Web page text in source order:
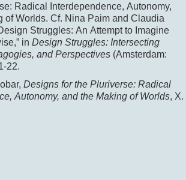
Radical Interdependence, Autonomy,
of Worlds. Cf. Nina Paim and Claudia
Struggles: An Attempt to Imagine
in Design Struggles: Intersecting
and Perspectives (Amsterdam:
22.
Designs for the Pluriverse: Radical
Autonomy, and the Making of Worlds, X.